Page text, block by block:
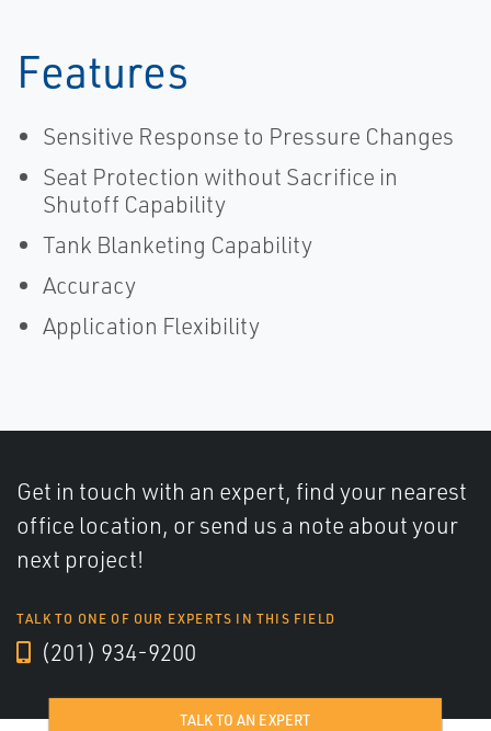
Features
Sensitive Response to Pressure Changes
Seat Protection without Sacrifice in
Shutoff Capability
Tank Blanketing Capability
Accuracy
Application Flexibility
Get in touch with an expert, find your nearest
office location, or send us a note about your
next project!
TALK TO ONE OF OUR EXPERTS IN THIS FIELD
(201) 934-9200
TALK TO AN EXPERT